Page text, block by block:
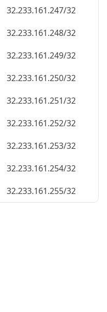
32.233.161.247/32
32.233.161.248/32
32.233.161.249/32
32.233.161.250/32
32.233.161.251/32
32.233.161.252/32
32.233.161.253/32
32.233.161.254/32
32.233.161.255/32